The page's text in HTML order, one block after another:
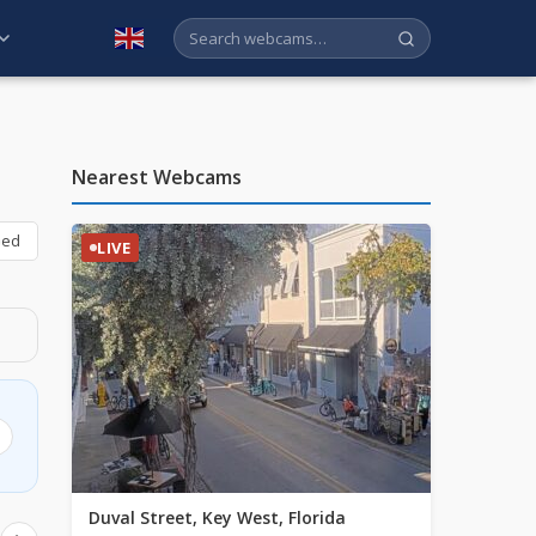
English
Nearest Webcams
LIVE
Duval Street, Key West, Florida